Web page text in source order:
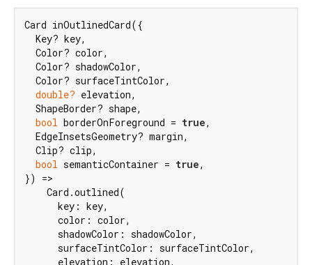
Card inOutlinedCard({
  Key? key,
  Color? color,
  Color? shadowColor,
  Color? surfaceTintColor,
double? elevation,
  ShapeBorder? shape,
bool borderOnForeground = true,
  EdgeInsetsGeometry? margin,
  Clip? clip,
bool semanticContainer = true,
}) =>
    Card.outlined(
      key: key,
      color: color,
      shadowColor: shadowColor,
      surfaceTintColor: surfaceTintColor,
      elevation: elevation,